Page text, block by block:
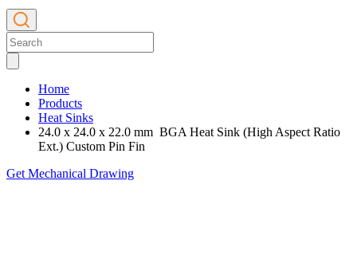
Home
Products
Heat Sinks
24.0 x 24.0 x 22.0 mm BGA Heat Sink (High Aspect Ratio
Ext.) Custom Pin Fin
Get Mechanical Drawing